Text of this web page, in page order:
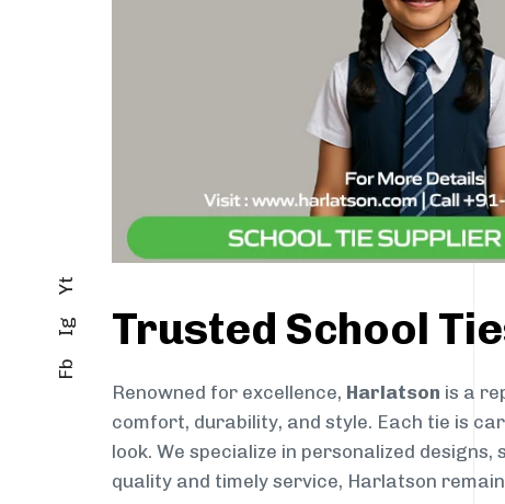
Fb
Ig
Yt
Trusted School
Renowned for excellence, Harlatson is a
comfort, durability, and style. Each tie is
look. We specialize in personalized
quality and timely service, Harlatson